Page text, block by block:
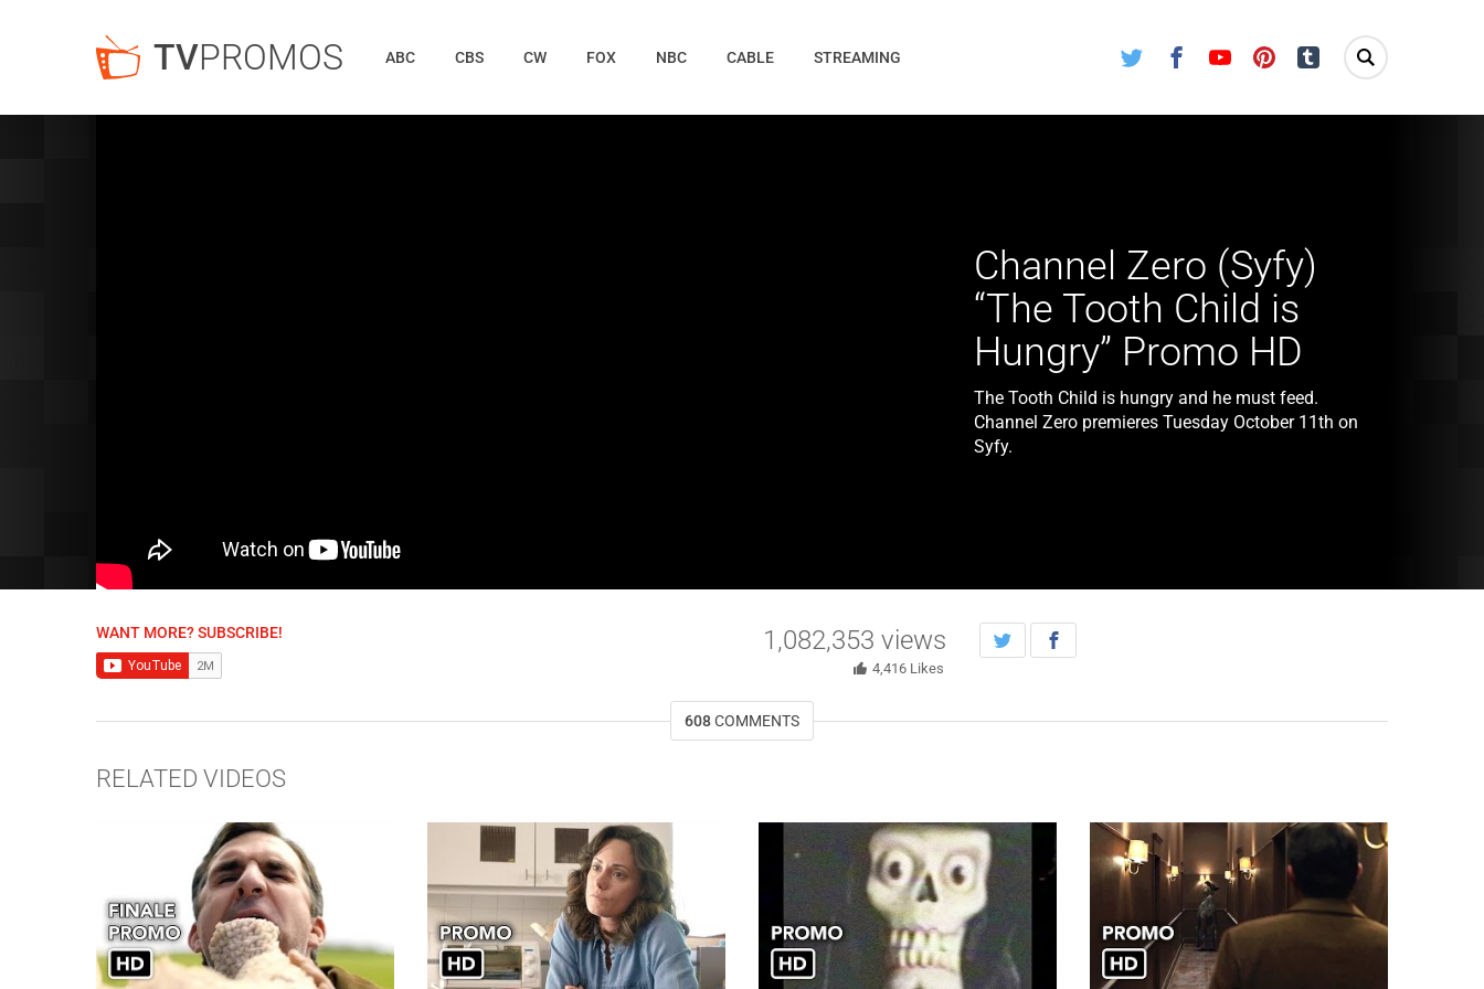
TVPROMOS Twitter FacebookYoutube Pinterest Tumblr
ABC CBS CW FOX NBC CABLE STREAMING
Channel Zero (Syfy)
“The Tooth Child is
Hungry” Promo HD
The Tooth Child is hungry and he must feed.
Channel Zero premieres Tuesday October 11th on
Syfy.
WANT MORE? SUBSCRIBE! 1,082,353 views
4,416 Likes
608COMMENTS
RELATED VIDEOS